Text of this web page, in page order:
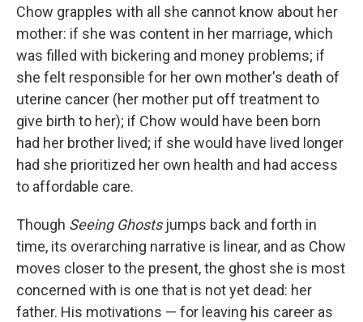
Chow grapples with all she cannot know about her
mother: if she was content in her marriage, which
was filled with bickering and money problems; if
she felt responsible for her own mother's death of
uterine cancer (her mother put off treatment to
give birth to her); if Chow would have been born
had her brother lived; if she would have lived longer
had she prioritized her own health and had access
to affordable care.
Though Seeing Ghosts jumps back and forth in
time, its overarching narrative is linear, and as Chow
moves closer to the present, the ghost she is most
concerned with is one that is not yet dead: her
father. His motivations — for leaving his career as